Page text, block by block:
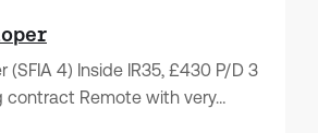
(SFIA 4) Inside IR35, £430 P/D 3
contract Remote with very…